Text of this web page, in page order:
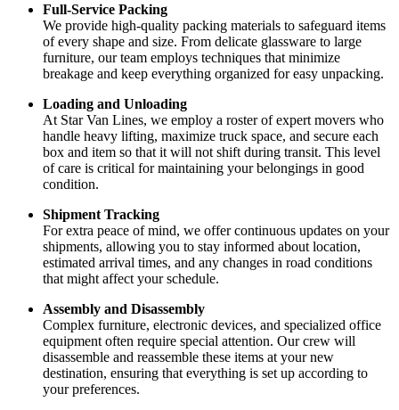
Full-Service Packing
We provide high-quality packing materials to safeguard items
of every shape and size. From delicate glassware to large
furniture, our team employs techniques that minimize
breakage and keep everything organized for easy unpacking.
Loading and Unloading
At Star Van Lines, we employ a roster of expert movers who
handle heavy lifting, maximize truck space, and secure each
box and item so that it will not shift during transit. This level
of care is critical for maintaining your belongings in good
condition.
Shipment Tracking
For extra peace of mind, we offer continuous updates on your
shipments, allowing you to stay informed about location,
estimated arrival times, and any changes in road conditions
that might affect your schedule.
Assembly and Disassembly
Complex furniture, electronic devices, and specialized office
equipment often require special attention. Our crew will
disassemble and reassemble these items at your new
destination, ensuring that everything is set up according to
your preferences.